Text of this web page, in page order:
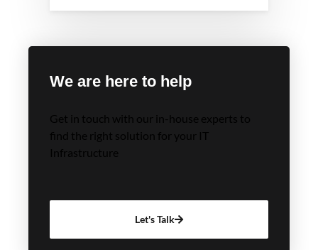
We are here to help
Get in touch with our in-house experts to
find the right solution for your IT
Infrastructure
Let's Talk